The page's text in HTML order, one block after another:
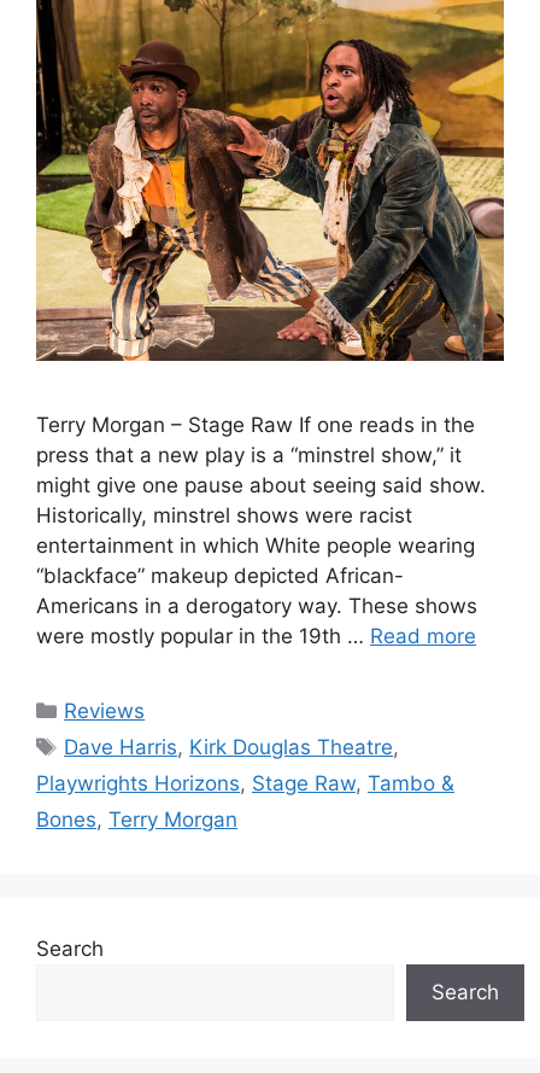
Terry Morgan – Stage Raw If one reads in the
press that a new play is a “minstrel show,” it
might give one pause about seeing said show.
Historically, minstrel shows were racist
entertainment in which White people wearing
“blackface” makeup depicted African-
Americans in a derogatory way. These shows
were mostly popular in the 19th … Read more
Categories
Reviews
Tags
Dave Harris, Kirk Douglas Theatre,
Playwrights Horizons, Stage Raw, Tambo &
Bones, Terry Morgan
Search
Search